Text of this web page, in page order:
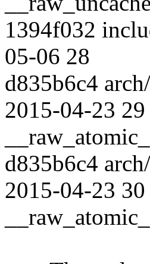
1394f032
05-06 28
d835b6c4
2015-04-23
d835b6c4
2015-04-23